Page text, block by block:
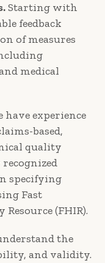
Starting with
feedback
of measures
medical
have experience
based,
quality
specifying
Fast
(FHIR).
the
and validity.